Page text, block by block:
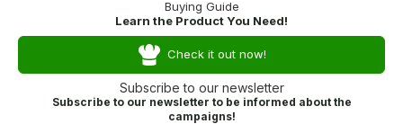
Buying Guide
Learn the Product You Need!
Check it out now!
Subscribe to our newsletter
Subscribe to our newsletter to be informed about the
campaigns!